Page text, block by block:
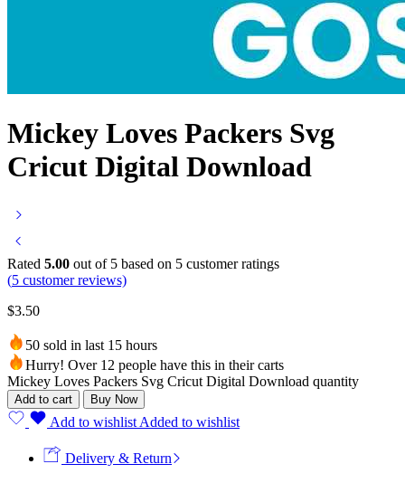
Mickey Loves Packers Svg
Cricut Digital Download
Rated 5.00 out of 5 based on 5 customer ratings
(5 customer reviews)
$3.50
50 sold in last 15 hours
Hurry! Over 12 people have this in their carts
Mickey Loves Packers Svg Cricut Digital Download quantity
Add to cart Buy Now
Add to wishlist Added to wishlist
Delivery & Return